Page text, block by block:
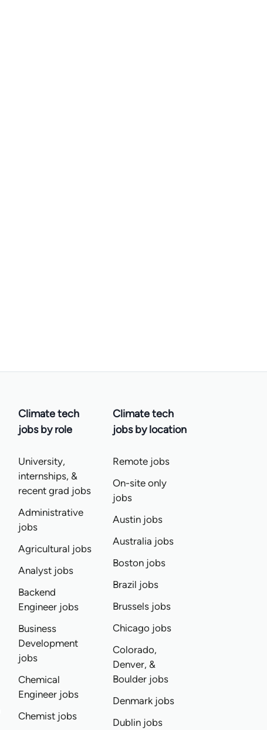
Climate tech
jobs by role
University,
internships, &
recent grad jobs
Administrative
jobs
Agricultural jobs
Analyst jobs
Backend
Engineer jobs
Business
Development
jobs
Chemical
Engineer jobs
Chemist jobs
Climate tech
jobs by location
Remote jobs
On-site only
jobs
Austin jobs
Australia jobs
Boston jobs
Brazil jobs
Brussels jobs
Chicago jobs
Colorado,
Denver, &
Boulder jobs
Denmark jobs
Dublin jobs